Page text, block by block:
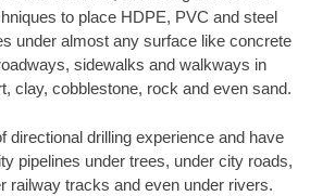
to place HDPE, PVC and steel
under almost any surface like concrete
sidewalks and walkways in
clay, cobblestone, rock and even sand.
directional drilling experience and have
pipelines under trees, under city roads,
railway tracks and even under rivers.